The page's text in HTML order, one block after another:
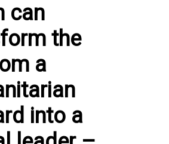
can
the
a
into a